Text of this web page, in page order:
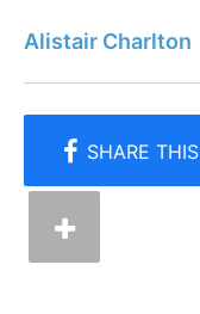
Alistair Charlton